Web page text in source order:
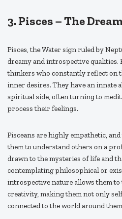
3.Pisces – The
Pisces, the Water sign ruled by
dreamy and introspective qualities.
thinkers who constantly reflect on
inner desires. They have an innate
spiritual side, often turning to
process their feelings.
Pisceans are highly empathetic,
them to understand others on a
drawn to the mysteries of life and
contemplating philosophical or
introspective nature allows them
creativity, making them not only
connected to the world around